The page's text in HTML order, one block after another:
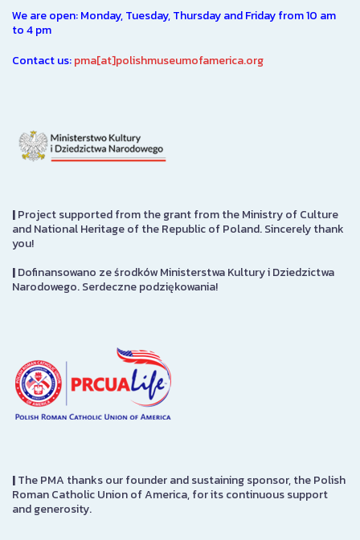
We are open: Monday, Tuesday, Thursday and Friday from 10 am
to 4 pm
Contact us:pma[at]polishmuseumofamerica.org
|Project supported from the grant from the Ministry of Culture
and National Heritage of the Republic of Poland. Sincerely thank
you!
|Dofinansowano ze środków Ministerstwa Kultury i Dziedzictwa
Narodowego. Serdeczne podziękowania!
|The PMA thanks our founder and sustaining sponsor, the Polish
Roman Catholic Union of America, for its continuous support
and generosity.